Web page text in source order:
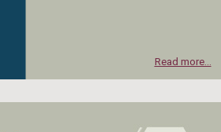
Read more...